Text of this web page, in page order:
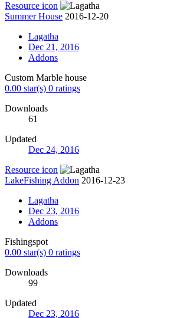
Resource icon
Summer House 2016-12-20
Lagatha
Dec 21, 2016
Addons
Custom Marble house
0.00 star(s) 0 ratings
Downloads
61
Updated
Dec 24, 2016
Resource icon
LakeFishing Addon 2016-12-23
Lagatha
Dec 23, 2016
Addons
Fishingspot
0.00 star(s) 0 ratings
Downloads
99
Updated
Dec 23, 2016